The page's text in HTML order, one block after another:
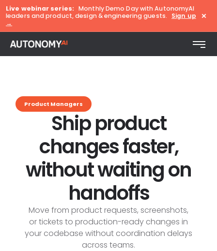
Live webinar series: Monthly Demo Day with AutonomyAI
leaders and product, design & engineering guests.
Sign up
→
×
Product Managers
Ship product
changes faster,
without waiting on
handoffs
Move from product requests, screenshots,
or tickets to production-ready changes in
your codebase without coordination delays
across teams.